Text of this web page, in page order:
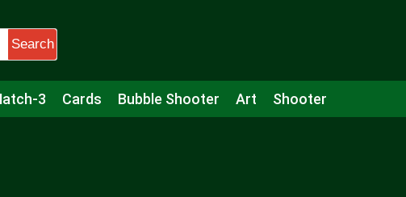
Search
3 Cards Bubble Shooter Art Shooter